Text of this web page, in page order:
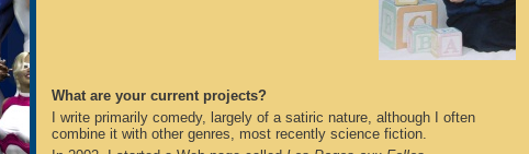
What are your current projects?
I write primarily comedy, largely of a satiric nature, although I often
combine it with other genres, most recently science fiction.